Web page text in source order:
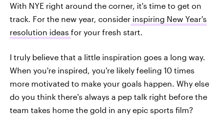
With NYE right around the corner, it's time to get on
track. For the new year, consider inspiring New Year's
resolution ideas for your fresh start.
I truly believe that a little inspiration goes a long way.
When you're inspired, you're likely feeling 10 times
more motivated to make your goals happen. Why else
do you think there's always a pep talk right before the
team takes home the gold in any epic sports film?